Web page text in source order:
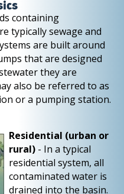
containing
typically sewage and
are built around
that are designed
they are
also be referred to as
or a pumping station.
Residential (urban or
rural) - In a typical
residential system, all
contaminated water is
drained into the basin.